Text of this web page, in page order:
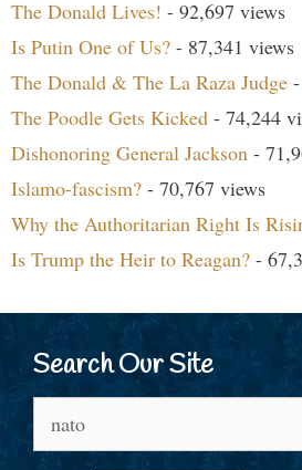
The Donald Lives! - 92,697 views
Is Putin One of Us? - 87,341 views
The Donald & The La Raza Judge
The Poodle Gets Kicked - 74,244
Dishonoring General Jackson -
Islamo-fascism? - 70,767 views
Why the Authoritarian Right Is
Is Trump the Heir to Reagan? -
Search Our Site
for: